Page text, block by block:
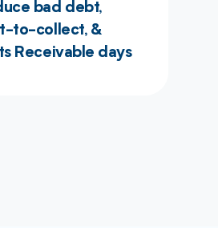
bad debt,
to-collect, &
Receivable days